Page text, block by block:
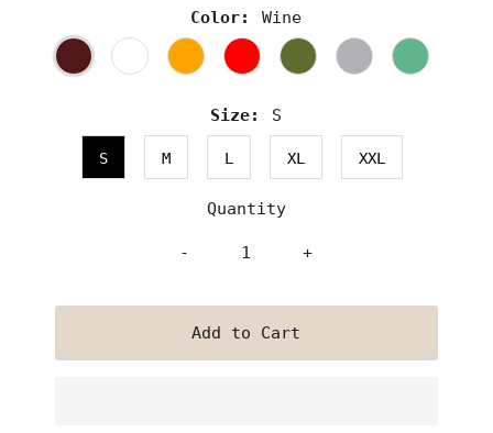
Color:
Wine
Size: S
S M L XL XXL
Quantity
- +